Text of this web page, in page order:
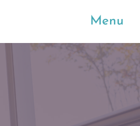
Menu